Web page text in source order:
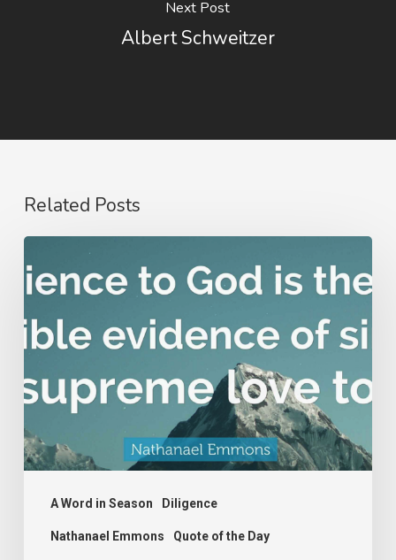
Next Post
Albert Schweitzer
Related Posts
A Word in Season Diligence
Nathanael Emmons Quote of the Day
Emmons